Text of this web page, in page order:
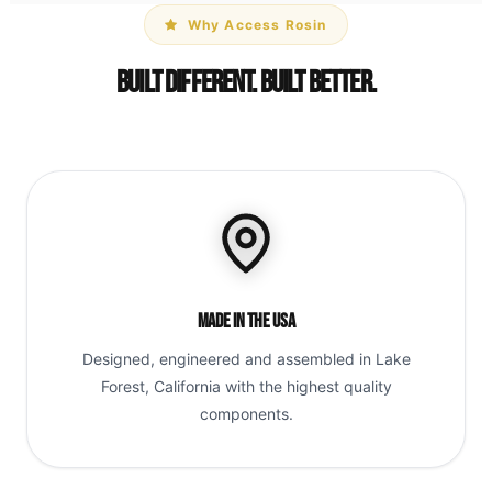
Why Access Rosin
Built Different. Built Better.
Made in the USA
Designed, engineered and assembled in Lake
Forest, California with the highest quality
components.